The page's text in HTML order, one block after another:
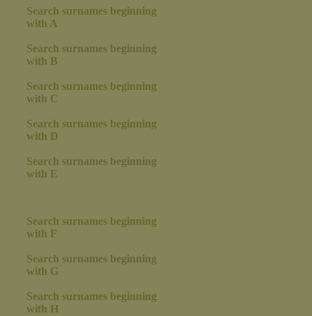
Search surnames beginning
with A
Search surnames beginning
with B
Search surnames beginning
with C
Search surnames beginning
with D
Search surnames beginning
with E
Search surnames beginning
with F
Search surnames beginning
with G
Search surnames beginning
with H